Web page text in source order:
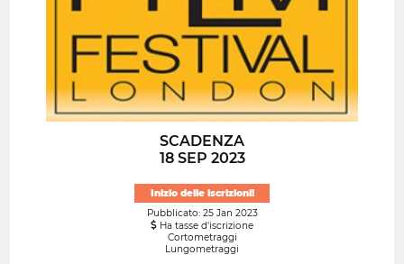
SCADENZA
18 SEP 2023
Inizio delle iscrizioni!
Pubblicato: 25 Jan 2023
Ha tasse d'iscrizione
Cortometraggi
Lungometraggi